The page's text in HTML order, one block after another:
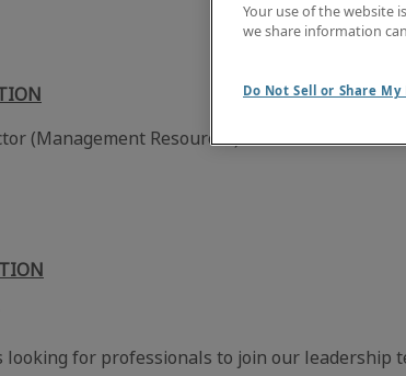
(Management Resources)
looking for professionals to join our leadership
Your use of the website
we share information
Do Not Sell or Share